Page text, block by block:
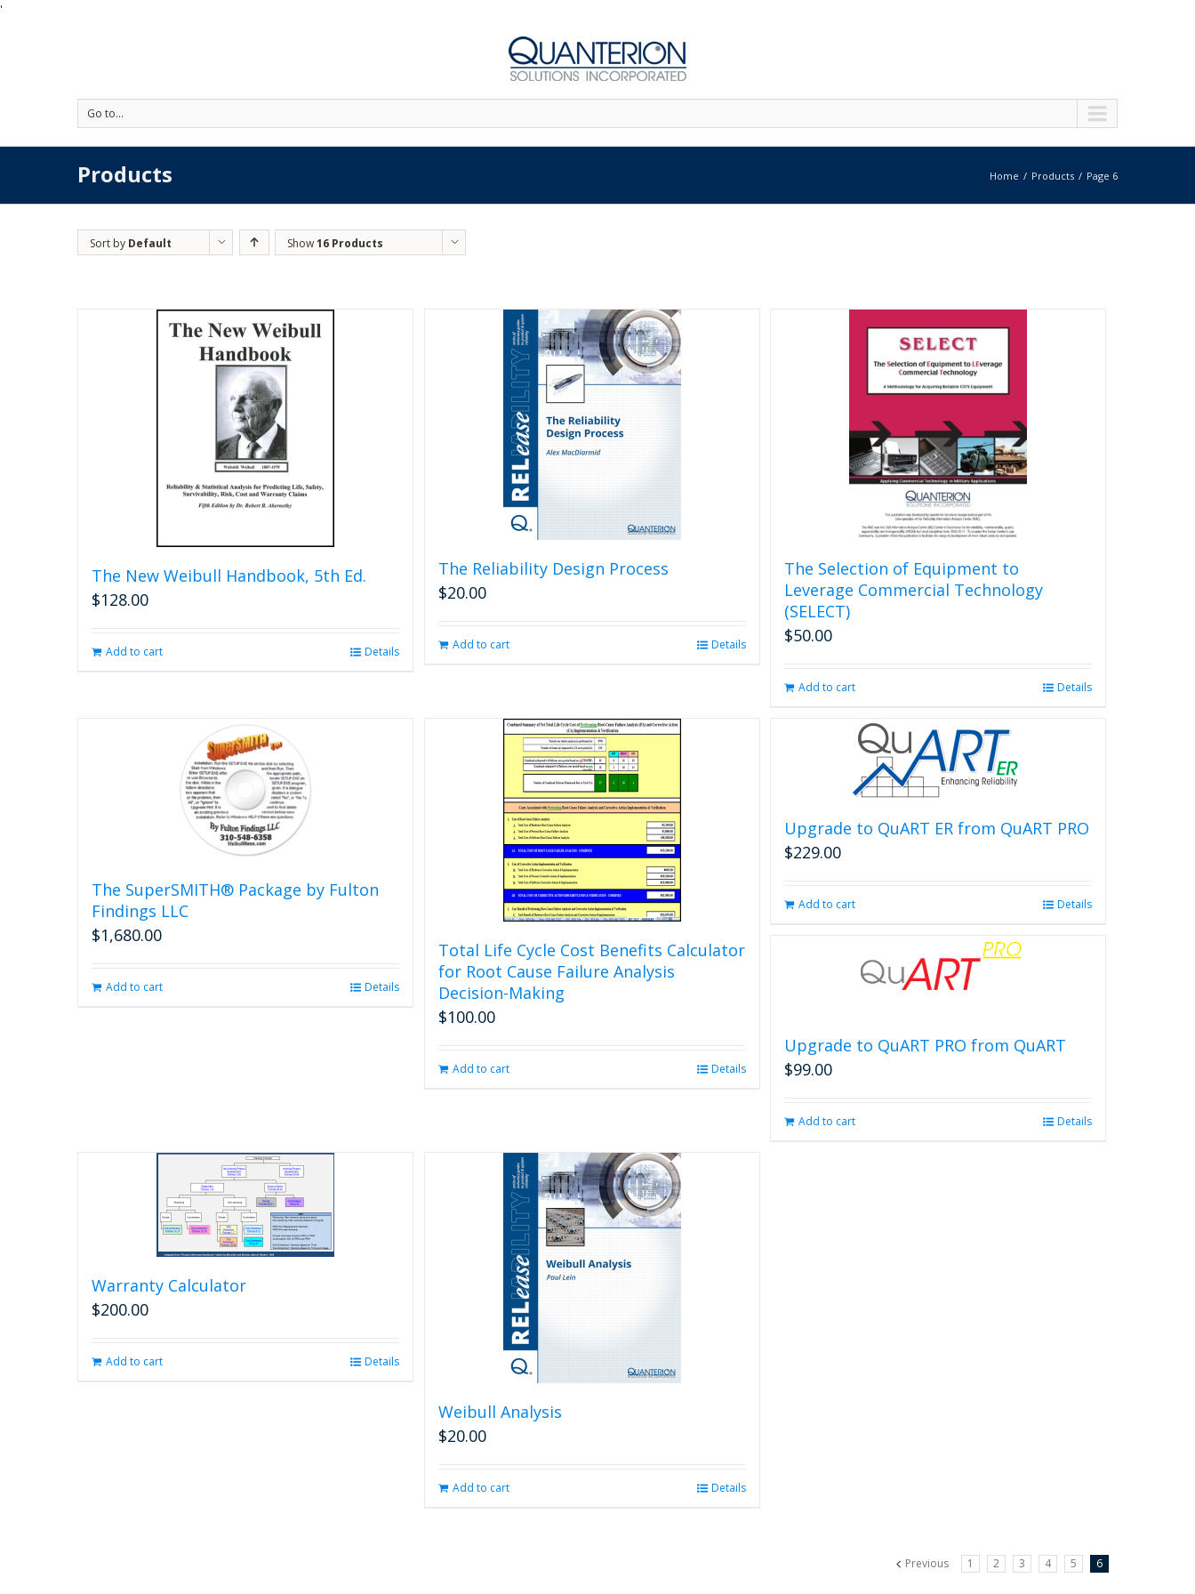
'
Go to...
Products Home Products Page 6
Sort by Default
Show16 Products
The New Weibull Handbook, 5th Ed.
$128.00
Add to cart Details
The Reliability Design Process
$20.00
Add to cart Details
The Selection of Equipment to
Leverage Commercial Technology
(SELECT)
$50.00
Add to cart Details
The SuperSMITH® Package by Fulton
Findings LLC
$1,680.00
Add to cart Details
Total Life Cycle Cost Benefits Calculator
for Root Cause Failure Analysis
Decision-Making
$100.00
Add to cart Details
Upgrade to QuART ER from QuART PRO
$229.00
Add to cart Details
Upgrade to QuART PRO from QuART
$99.00
Add to cart Details
Warranty Calculator
$200.00
Add to cart Details
Weibull Analysis
$20.00
Add to cart Details
Previous 1 2 3 4 5 6